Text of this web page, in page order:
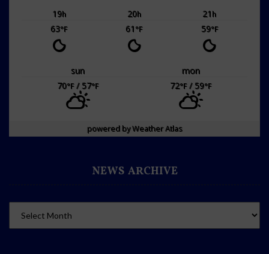
19h 20h 21h
63°F 61°F 59°F
sun
mon
70°F/ 57°F 72°F/ 59°F
powered byWeather Atlas
NEWS ARCHIVE